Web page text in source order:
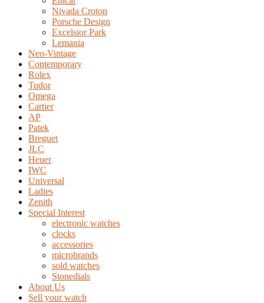
Nivada Croton
Porsche Design
Excelsior Park
Lemania
Neo-Vintage
Contemporary
Rolex
Tudor
Omega
Cartier
AP
Patek
Breguet
JLC
Heuer
IWC
Universal
Ladies
Zenith
Special Interest
electronic watches
clocks
accessories
microbrands
sold watches
Stonedials
About Us
Sell your watch